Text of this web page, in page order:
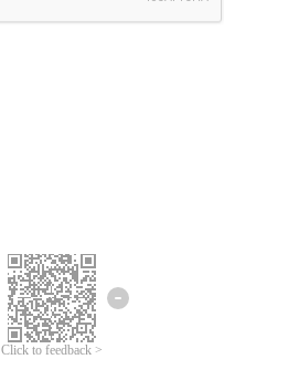
Click to feedback >